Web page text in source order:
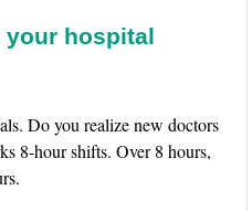
your hospital
Do you realize new doctors
8-hour shifts. Over 8 hours,